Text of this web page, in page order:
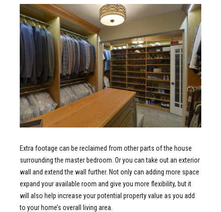
Extra footage can be reclaimed from other parts of the house
surrounding the master bedroom. Or you can take out an exterior
wall and extend the wall further. Not only can adding more space
expand your available room and give you more flexibility, but it
will also help increase your potential property value as you add
to your home’s overall living area.